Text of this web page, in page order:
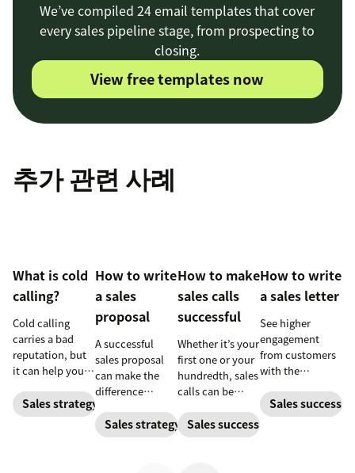
We’ve compiled 24 email templates that cover
every sales pipeline stage, from prospecting to
closing.
View free templates now
추가 관련 사례
What is cold
calling?
Cold calling
carries a bad
reputation, but
it can help your
done right. Learn
the tricks and
Sales strategy
How to write
a sales
proposal
A successful
sales proposal
can make the
difference
or losing a sale.
Learn best
Sales strategy
How to make
sales calls
successful
Whether it’s your
first one or your
hundredth, sales
calls can be
Here's how to
win customers
Sales success
How to write
a sales letter
See higher
engagement
from customers
with the
sales letter.
Sales success